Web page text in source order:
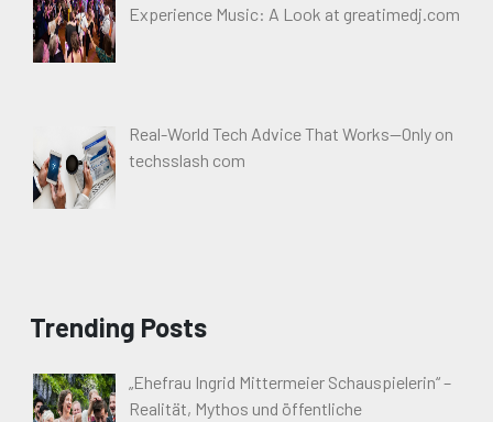
Experience Music: A Look at greatimedj.com
Real-World Tech Advice That Works—Only on
techsslash com
Trending Posts
„Ehefrau Ingrid Mittermeier Schauspielerin“ –
Realität, Mythos und öffentliche